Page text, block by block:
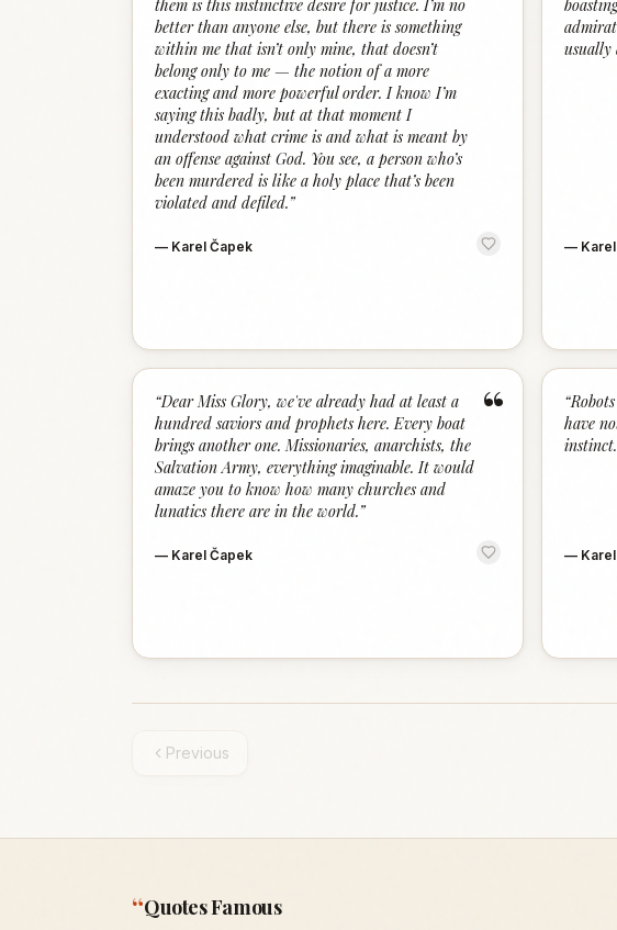
them is this instinctive desire for justice. I’m no
better than anyone else, but there is something
within me that isn’t only mine, that doesn’t
belong only to me — the notion of a more
exacting and more powerful order. I know I’m
saying this badly, but at that moment I
understood what crime is and what is meant by
an offense against God. You see, a person who’s
been murdered is like a holy place that’s been
violated and defiled.”
— Karel Čapek
usually
—
“
“Dear Miss Glory, we've already had at least a
hundred saviors and prophets here. Every boat
brings another one. Missionaries, anarchists, the
Salvation Army, everything imaginable. It would
amaze you to know how many churches and
lunatics there are in the world.”
— Karel Čapek
“
have
—
Previous
“Quotes Famous